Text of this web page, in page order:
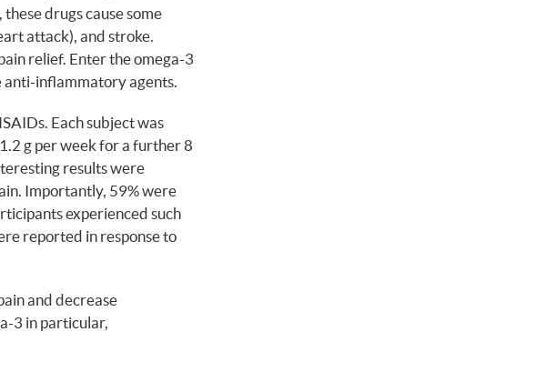
drugs cause some
attack), and stroke.
relief. Enter the omega-3
anti-inflammatory agents.
Each subject was
g per week for a further 8
results were
Importantly, 59% were
experienced such
reported in response to
and decrease
3 in particular,